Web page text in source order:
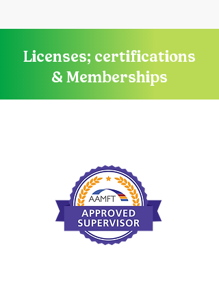
Licenses; certifications
& Memberships